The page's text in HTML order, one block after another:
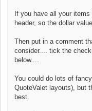
If you have all your
header, so the dollar
Then put in a comment
consider.... tick the
below....
You could do lots of
QuoteValet layouts), but
best.